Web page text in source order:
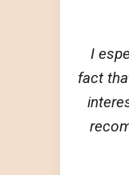
I
fact